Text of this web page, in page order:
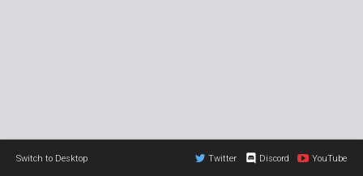
Switch to Desktop Twitter Discord YouTube